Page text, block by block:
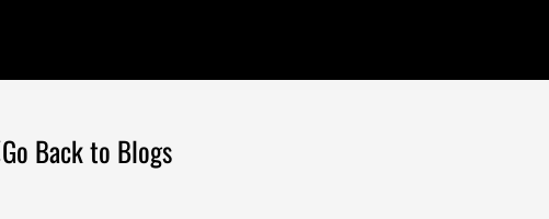
Go Back to Blogs